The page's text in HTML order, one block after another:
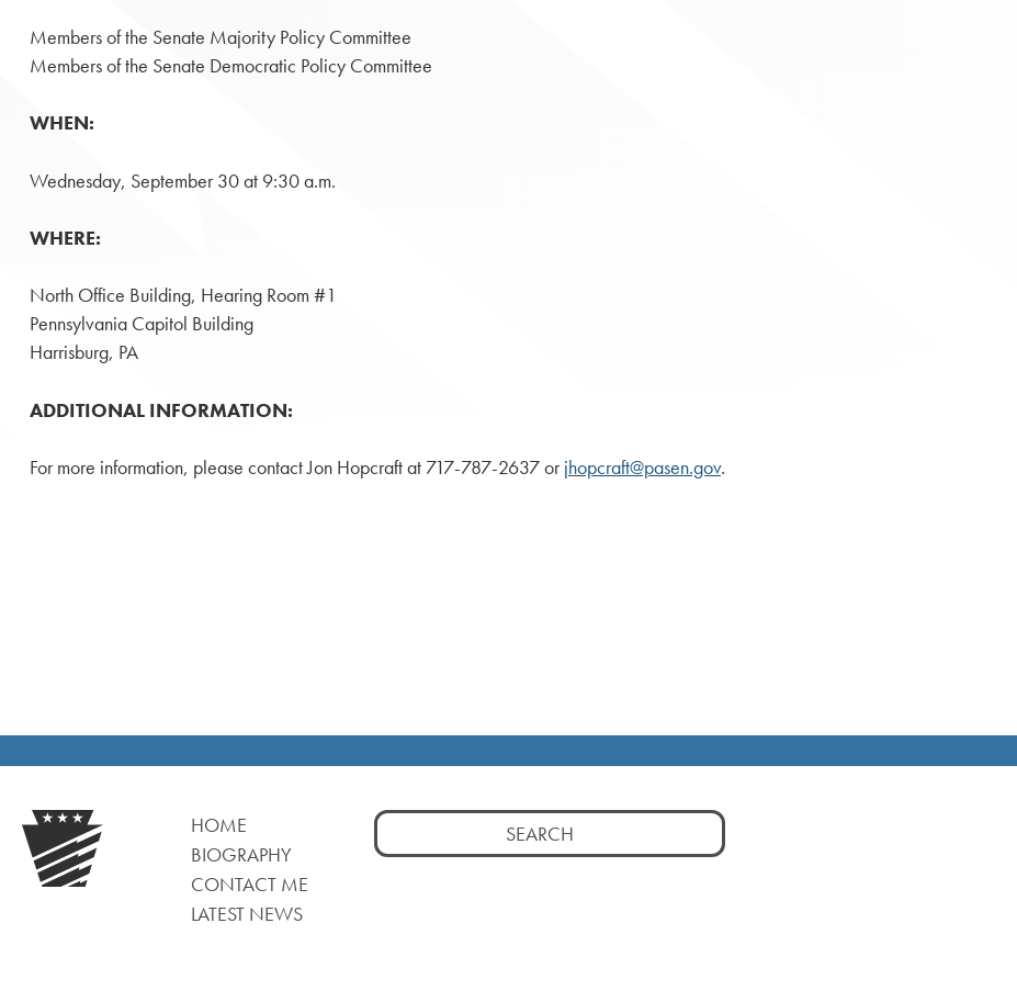
Members of the Senate Majority Policy Committee
Members of the Senate Democratic Policy Committee
WHEN:
Wednesday, September 30 at 9:30 a.m.
WHERE:
North Office Building, Hearing Room #1
Pennsylvania Capitol Building
Harrisburg, PA
ADDITIONAL INFORMATION:
For more information, please contact Jon Hopcraft at 717-787-2637 orjhopcraft@pasen.gov.
HOME
BIOGRAPHY
CONTACT ME
LATEST NEWS
Search
for: